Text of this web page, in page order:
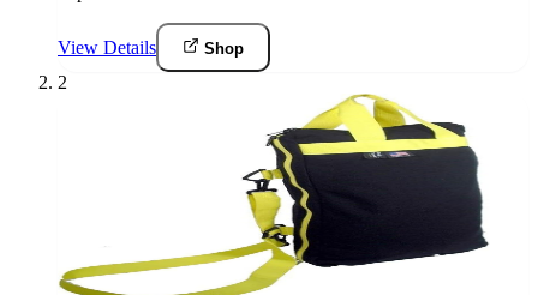
View Details Shop
2